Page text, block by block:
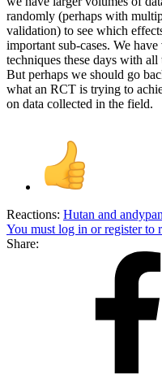
randomly (perhaps with
validation) to see which
important sub-cases. We
techniques these days with all
But perhaps we should go
what an RCT is trying to
on data collected in the field.
Reactions: Hutan and
You must log in or register to
Share: